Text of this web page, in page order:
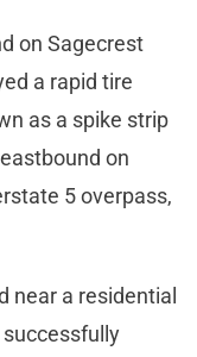
on Sagecrest
a rapid tire
as a spike strip
on
5 overpass,
near a residential
successfully